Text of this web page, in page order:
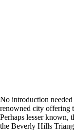
No introduction
renowned city offering
Perhaps lesser known,
the Beverly Hills